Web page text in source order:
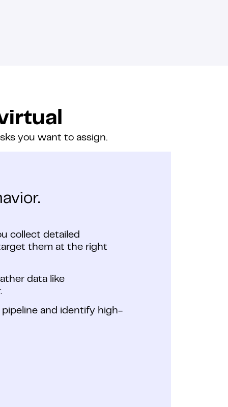
you want to assign.
collect detailed
them at the right
data like
and identify high-